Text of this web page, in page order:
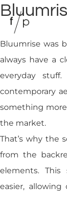
Bluumrise was
always have a
everyday
contemporary
something
the market.
That’s why the
from the
elements.
easier,